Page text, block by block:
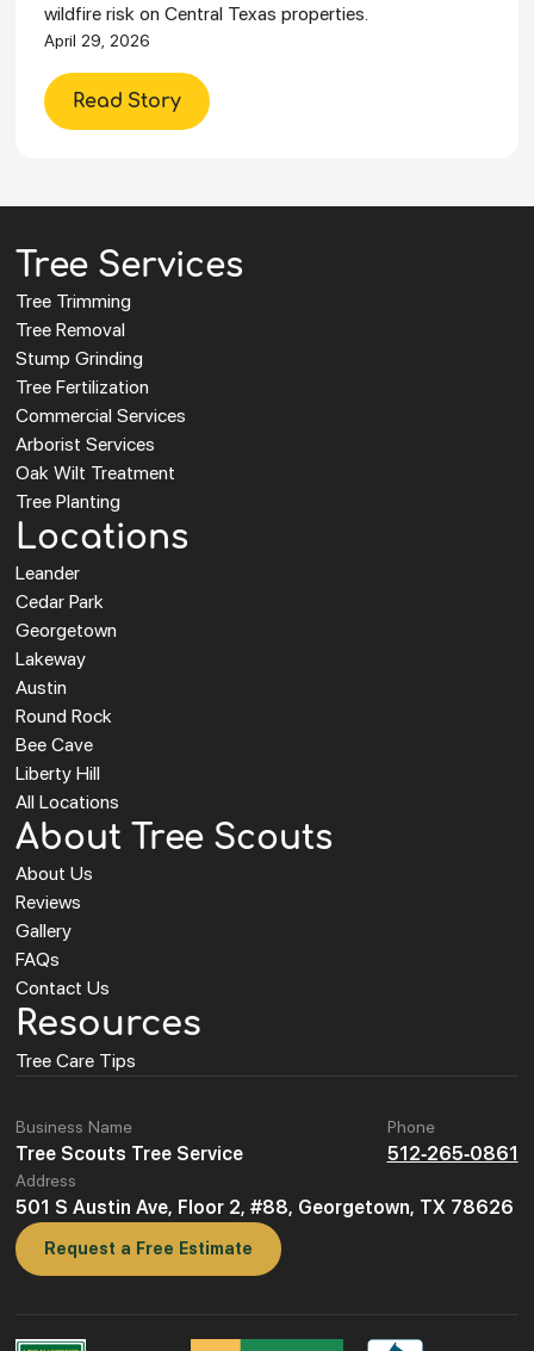
wildfire risk on Central Texas properties.
April 29, 2026
Read Story
Tree Services
Tree Trimming
Tree Removal
Stump Grinding
Tree Fertilization
Commercial Services
Arborist Services
Oak Wilt Treatment
Tree Planting
Locations
Leander
Cedar Park
Georgetown
Lakeway
Austin
Round Rock
Bee Cave
Liberty Hill
All Locations
About Tree Scouts
About Us
Reviews
Gallery
FAQs
Contact Us
Resources
Tree Care Tips
Business Name
Tree Scouts Tree Service
Phone
512-265-0861
Address
501 S Austin Ave, Floor 2, #88, Georgetown, TX 78626
Request a Free Estimate